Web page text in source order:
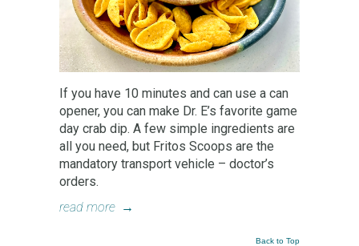
If you have 10 minutes and can use a can
opener, you can make Dr. E’s favorite game
day crab dip. A few simple ingredients are
all you need, but Fritos Scoops are the
mandatory transport vehicle – doctor’s
orders.
read more →
Back to Top